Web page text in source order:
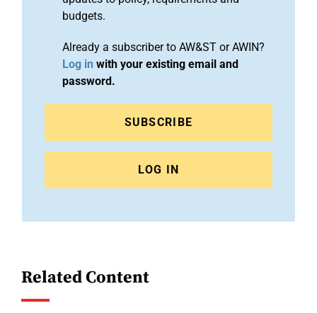
budgets.
Already a subscriber to AW&ST or AWIN?
Log in with your existing email and
password.
SUBSCRIBE
LOG IN
Related Content